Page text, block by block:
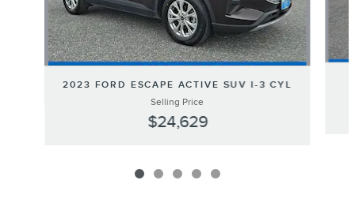
2023 FORD ESCAPE ACTIVE SUV I-3 CYL
Selling Price
$24,629